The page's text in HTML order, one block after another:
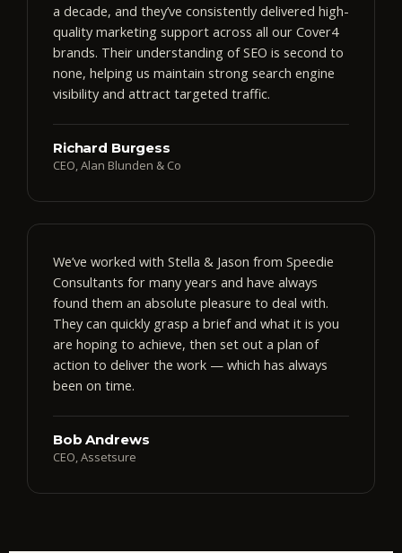
a decade, and they’ve consistently delivered high-
quality marketing support across all our Cover4
brands. Their understanding of SEO is second to
none, helping us maintain strong search engine
visibility and attract targeted traffic.
Richard Burgess
CEO, Alan Blunden & Co
We’ve worked with Stella & Jason from Speedie
Consultants for many years and have always
found them an absolute pleasure to deal with.
They can quickly grasp a brief and what it is you
are hoping to achieve, then set out a plan of
action to deliver the work — which has always
been on time.
Bob Andrews
CEO, Assetsure